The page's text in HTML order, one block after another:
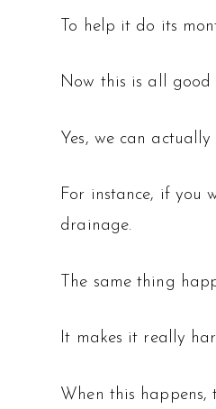
To help it do its
Now this is all
Yes, we can
For instance, if you
drainage.
The same thing
It makes it really
When this happens,